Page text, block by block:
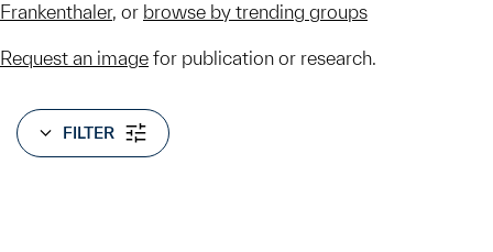
Frankenthaler, or browse by trending groups
Request an image for publication or research.
FILTER